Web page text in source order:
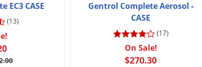
EC3 CASE
(13)
Gentrol Complete Aerosol -
CASE
(17)
On Sale!
$270.30